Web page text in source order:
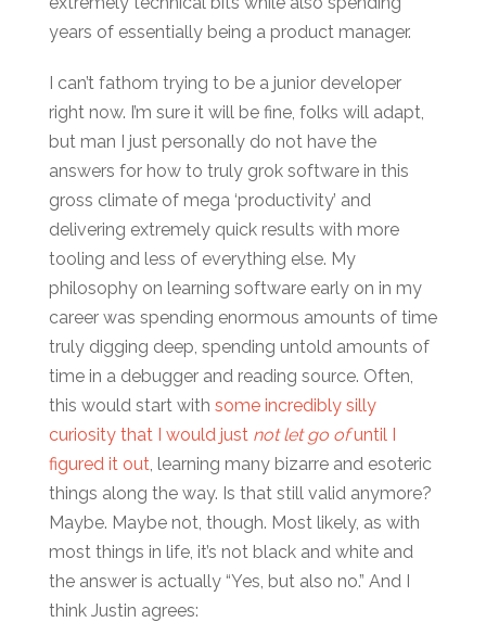
years of essentially being a product manager.
I can’t fathom trying to be a junior developer
right now. I’m sure it will be fine, folks will adapt,
but man I just personally do not have the
answers for how to truly grok software in this
gross climate of mega ‘productivity’ and
delivering extremely quick results with more
tooling and less of everything else. My
philosophy on learning software early on in my
career was spending enormous amounts of time
truly digging deep, spending untold amounts of
time in a debugger and reading source. Often,
this would start with some incredibly silly
curiosity that I would just not let go ofuntil I
figured it out, learning many bizarre and esoteric
things along the way. Is that still valid anymore?
Maybe. Maybe not, though. Most likely, as with
most things in life, it’s not black and white and
the answer is actually “Yes, but also no.” And I
think Justin agrees: